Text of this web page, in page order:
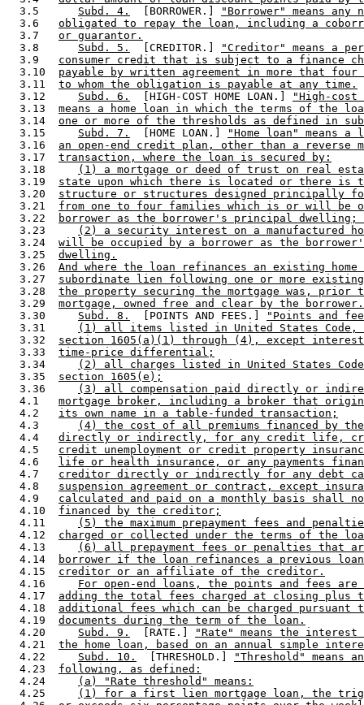
  3.5
Subd. 4.
  [BORROWER.]
"Borrower" means any
  3.6
obligated to repay the loan, including a
  3.7
or guarantor.
  3.8
Subd. 5.
  [CREDITOR.]
"Creditor" means a
  3.9
consumer credit that is subject to a finance
  3.10
payable by written agreement in more that four
  3.11
to whom the obligation is payable at any time.
  3.12
Subd. 6.
  [HIGH-COST HOME LOAN.]
"High-cost
  3.13
means a home loan in which the terms of the
  3.14
one or more of the thresholds as defined in
  3.15
Subd. 7.
  [HOME LOAN.]
"Home loan" means
  3.16
an open-end credit plan, other than a reverse
  3.17
transaction, where the loan is secured by:
  3.18
(1) a mortgage or deed of trust on real
  3.19
state upon which there is located or there is
  3.20
structure or structures designed principally
  3.21
from one to four families which is or will be
  3.22
borrower as the borrower's principal dwelling;
  3.23
(2) a security interest on a manufactured
  3.24
will be occupied by a borrower as the
  3.25
dwelling.
  3.26
And where the loan refinances an existing
  3.27
subordinate lien following one or more
  3.28
the property securing the mortgage was, prior
  3.29
mortgage, owned free and clear by the borrower.
  3.30
Subd. 8.
  [POINTS AND FEES.]
"Points and
  3.31
(1) all items listed in United States
  3.32
section 1605(a)(1) through (4), except
  3.33
time-price differential;
  3.34
(2) all charges listed in United States
  3.35
section 1605(e);
  3.36
(3) all compensation paid directly or
  4.1
mortgage broker, including a broker that
  4.2
its own name in a table-funded transaction;
  4.3
(4) the cost of all premiums financed by
  4.4
directly or indirectly, for any credit life,
  4.5
credit unemployment or credit property
  4.6
life or health insurance, or any payments
  4.7
creditor directly or indirectly for any debt
  4.8
suspension agreement or contract, except
  4.9
calculated and paid on a monthly basis shall
  4.10
financed by the creditor;
  4.11
(5) the maximum prepayment fees and
  4.12
charged or collected under the terms of the
  4.13
(6) all prepayment fees or penalties that
  4.14
borrower if the loan refinances a previous loan
  4.15
creditor or an affiliate of the creditor.
  4.16
For open-end loans, the points and fees are
  4.17
adding the total fees charged at closing plus
  4.18
additional fees which can be charged pursuant
  4.19
documents during the term of the loan.
  4.20
Subd. 9.
  [RATE.]
"Rate" means the interest
  4.21
the home loan, based on an annual simple
  4.22
Subd. 10.
  [THRESHOLD.]
"Threshold" means
  4.23
following, as defined:
  4.24
(a) "Rate threshold" means:
  4.25
(1) for a first lien mortgage loan, the